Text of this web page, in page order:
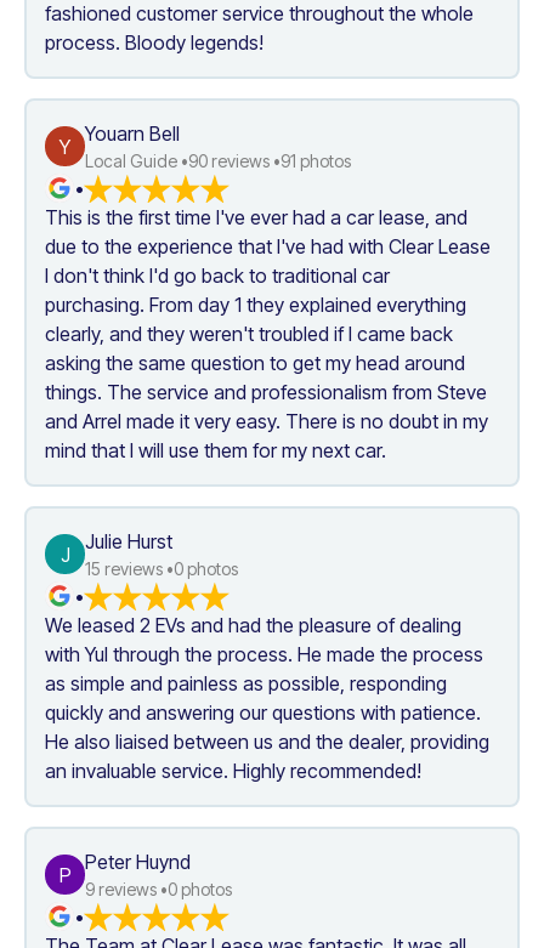
fashioned customer service throughout the whole
process. Bloody legends!
Y
Youarn Bell
Local Guide •90 reviews •91 photos
•
This is the first time I've ever had a car lease, and
due to the experience that I've had with Clear Lease
I don't think I'd go back to traditional car
purchasing. From day 1 they explained everything
clearly, and they weren't troubled if I came back
asking the same question to get my head around
things. The service and professionalism from Steve
and Arrel made it very easy. There is no doubt in my
mind that I will use them for my next car.
J
Julie Hurst
15 reviews •0 photos
•
We leased 2 EVs and had the pleasure of dealing
with Yul through the process. He made the process
as simple and painless as possible, responding
quickly and answering our questions with patience.
He also liaised between us and the dealer, providing
an invaluable service. Highly recommended!
P
Peter Huynd
9 reviews •0 photos
•